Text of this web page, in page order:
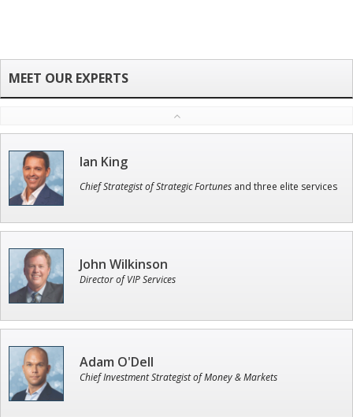
Ian King
Chief Strategist of Strategic Fortunes and three elite services
John Wilkinson
Director of VIP Services
Adam O'Dell
Chief Investment Strategist of Money & Markets